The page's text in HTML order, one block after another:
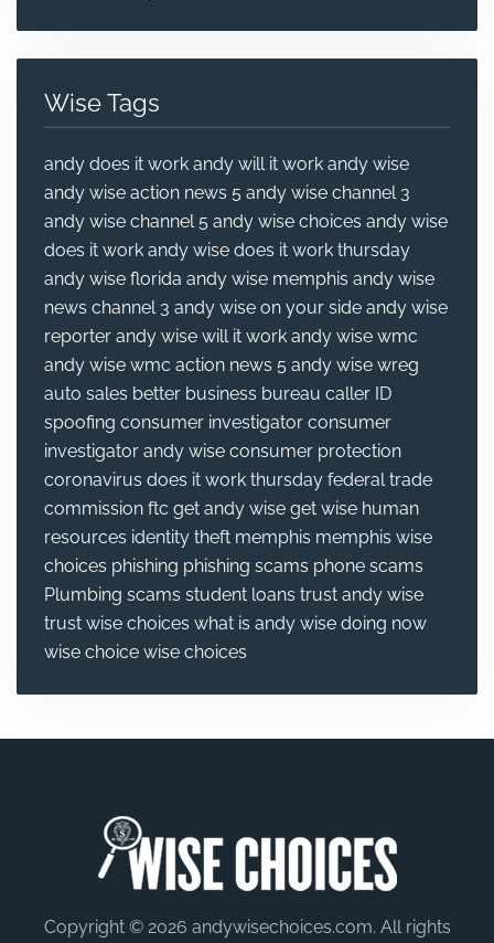
Wise Tags
andy does it work andy will it work andy wise
andy wise action news 5 andy wise channel 3
andy wise channel 5 andy wise choices andy wise
does it work andy wise does it work thursday
andy wise florida andy wise memphis andy wise
news channel 3 andy wise on your side andy wise
reporter andy wise will it work andy wise wmc
andy wise wmc action news 5 andy wise wreg
auto sales better business bureau caller ID
spoofing consumer investigator consumer
investigator andy wise consumer protection
coronavirus does it work thursday federal trade
commission ftc get andy wise get wise human
resources identity theft memphis memphis wise
choices phishing phishing scams phone scams
Plumbing scams student loans trust andy wise
trust wise choices what is andy wise doing now
wise choice wise choices
Copyright © 2026 andywisechoices.com. All rights